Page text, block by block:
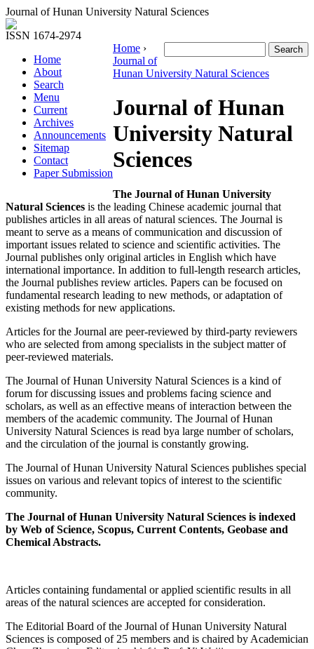
Journal of Hunan University Natural Sciences
ISSN 1674-2974
Home
About
Search
Menu
Current
Archives
Announcements
Sitemap
Contact
Paper Submission
Home ›
Journal of
Hunan University Natural Sciences
Journal of Hunan
University Natural
Sciences
The Journal of Hunan University
Natural Sciences is the leading Chinese academic journal that
publishes articles in all areas of natural sciences. The Journal is
meant to serve as a means of communication and discussion of
important issues related to science and scientific activities. The
Journal publishes only original articles in English which have
international importance. In addition to full-length research articles,
the Journal publishes review articles. Papers can be focused on
fundamental research leading to new methods, or adaptation of
existing methods for new applications.
Articles for the Journal are peer-reviewed by third-party reviewers
who are selected from among specialists in the subject matter of
peer-reviewed materials.
The Journal of Hunan University Natural Sciences is a kind of
forum for discussing issues and problems facing science and
scholars, as well as an effective means of interaction between the
members of the academic community. The Journal of Hunan
University Natural Sciences is read bya large number of scholars,
and the circulation of the journal is constantly growing.
The Journal of Hunan University Natural Sciences publishes special
issues on various and relevant topics of interest to the scientific
community.
The Journal of Hunan University Natural Sciences is indexed
by Web of Science, Scopus, Current Contents, Geobase and
Chemical Abstracts.
Articles containing fundamental or applied scientific results in all
areas of the natural sciences are accepted for consideration.
The Editorial Board of the Journal of Hunan University Natural
Sciences is composed of 25 members and is chaired by Academician